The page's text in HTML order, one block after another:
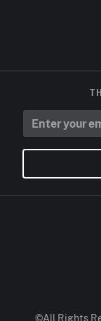
©All Rights